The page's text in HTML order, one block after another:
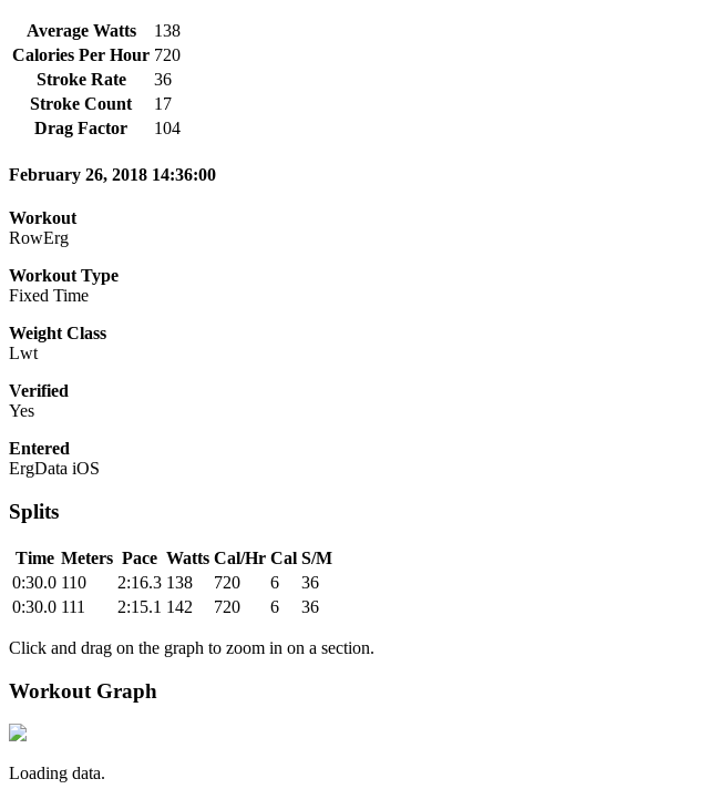
Average Watts
138
Calories Per Hour 720
Stroke Rate
36
Stroke Count
17
Drag Factor
104
February 26, 2018 14:36:00
Workout
RowErg
Workout Type
Fixed Time
Weight Class
Lwt
Verified
Yes
Entered
ErgData iOS
Splits
Time Meters Pace Watts Cal/Hr Cal S/M
0:30.0 110 2:16.3 138 720 6
36
0:30.0 111 2:15.1 142 720 6 36
Click and drag on the graph to zoom in on a section.
Workout Graph
Loading data.